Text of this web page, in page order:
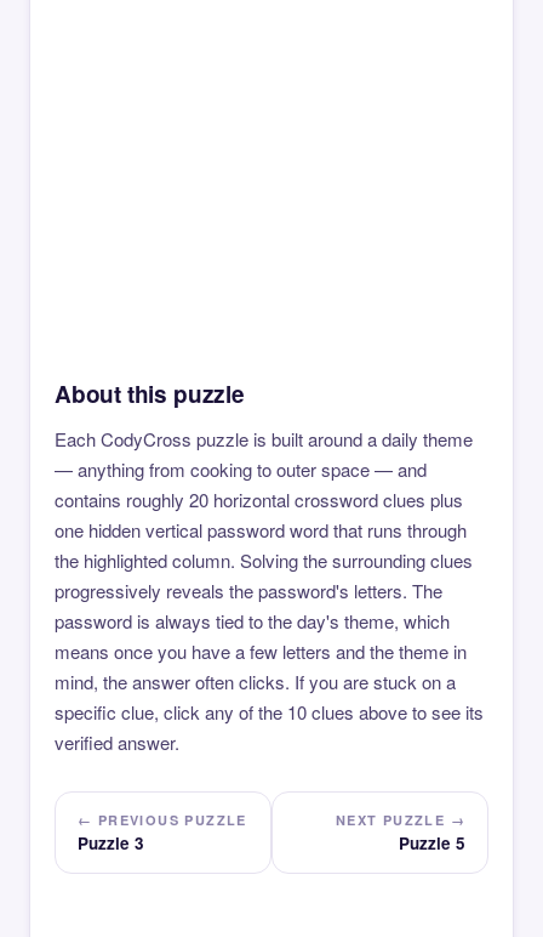
About this puzzle
Each CodyCross puzzle is built around a daily theme
— anything from cooking to outer space — and
contains roughly 20 horizontal crossword clues plus
one hidden vertical password word that runs through
the highlighted column. Solving the surrounding clues
progressively reveals the password's letters. The
password is always tied to the day's theme, which
means once you have a few letters and the theme in
mind, the answer often clicks. If you are stuck on a
specific clue, click any of the 10 clues above to see its
verified answer.
← PREVIOUS PUZZLE
Puzzle 3
NEXT PUZZLE →
Puzzle 5